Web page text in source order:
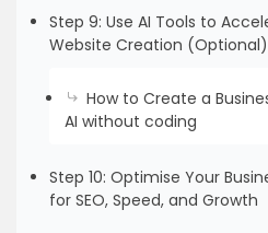
Step 9: Use AI Tools to
Website Creation (Optional)
How to Create a
AI without coding
Step 10: Optimise Your
for SEO, Speed, and Growth